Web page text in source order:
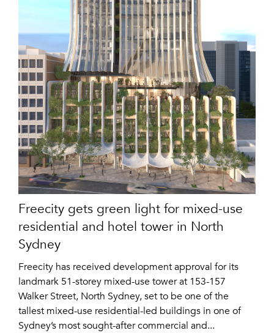
Freecity gets green light for mixed-use
residential and hotel tower in North
Sydney
Freecity has received development approval for its
landmark 51-storey mixed-use tower at 153-157
Walker Street, North Sydney, set to be one of the
tallest mixed-use residential-led buildings in one of
Sydney’s most sought-after commercial and...